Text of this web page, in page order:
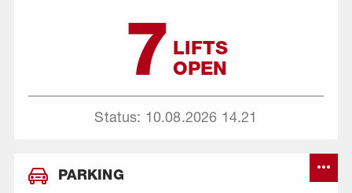
7 LIFTS
OPEN
Status: 10.08.2026 14.21
PARKING